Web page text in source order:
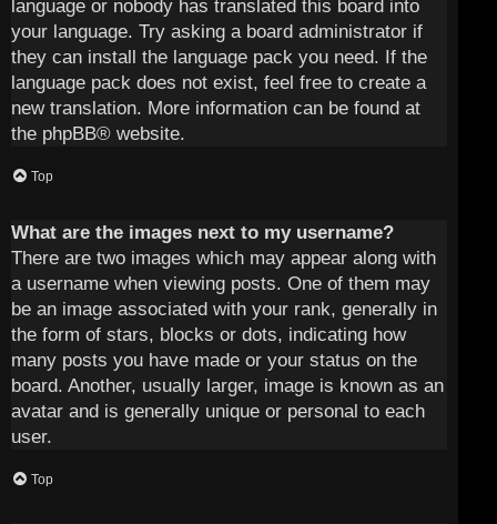
language or nobody has translated this board into
your language. Try asking a board administrator if
they can install the language pack you need. If the
language pack does not exist, feel free to create a
new translation. More information can be found at
the phpBB® website.
Top
What are the images next to my username?
There are two images which may appear along with
a username when viewing posts. One of them may
be an image associated with your rank, generally in
the form of stars, blocks or dots, indicating how
many posts you have made or your status on the
board. Another, usually larger, image is known as an
avatar and is generally unique or personal to each
user.
Top